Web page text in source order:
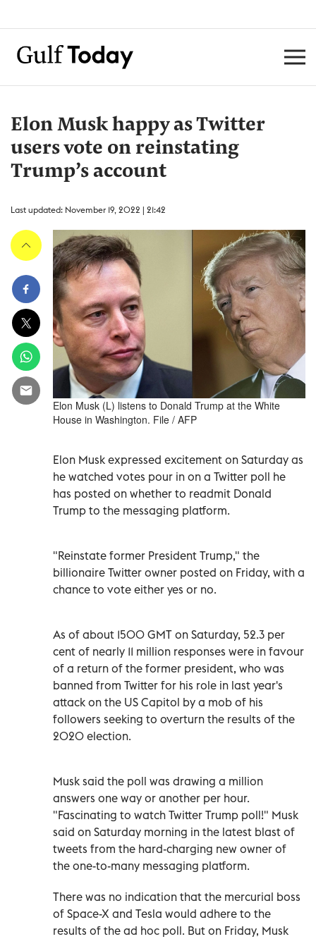
Elon Musk happy as Twitter
users vote on reinstating
Trump’s account
Last updated: November 19, 2022 | 21:42
Elon Musk (L) listens to Donald Trump at the White
House in Washington. File / AFP
Elon Musk expressed excitement on Saturday as
he watched votes pour in on a Twitter poll he
has posted on whether to readmit Donald
Trump to the messaging platform.
"Reinstate former President Trump," the
billionaire Twitter owner posted on Friday, with a
chance to vote either yes or no.
As of about 1500 GMT on Saturday, 52.3 per
cent of nearly 11 million responses were in favour
of a return of the former president, who was
banned from Twitter for his role in last year's
attack on the US Capitol by a mob of his
followers seeking to overturn the results of the
2020 election.
Musk said the poll was drawing a million
answers one way or another per hour.
"Fascinating to watch Twitter Trump poll!" Musk
said on Saturday morning in the latest blast of
tweets from the hard-charging new owner of
the one-to-many messaging platform.
There was no indication that the mercurial boss
of Space-X and Tesla would adhere to the
results of the ad hoc poll. But on Friday, Musk